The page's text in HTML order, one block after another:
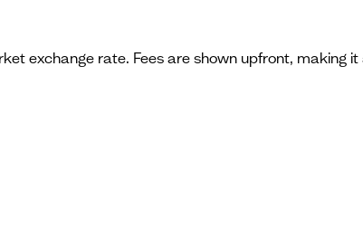
exchange rate. Fees are shown upfront, making